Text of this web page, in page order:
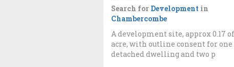
Search for Development in
Chambercombe
A development site, approx 0.17
acre, with outline consent for one
detached dwelling and two p